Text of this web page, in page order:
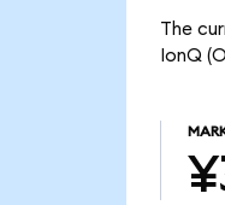
The
IonQ